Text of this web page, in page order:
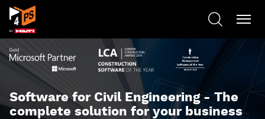
Software for Civil Engineering - The
complete solution for your business